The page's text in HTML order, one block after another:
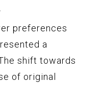
preferences
a
shift towards
of original